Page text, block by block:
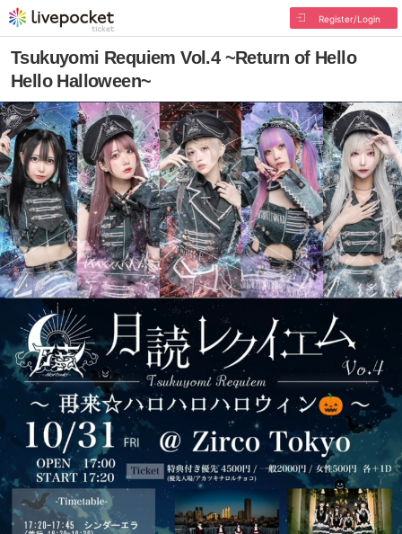
Register/Login
Tsukuyomi Requiem Vol.4 ~Return of Hello
Hello Halloween~